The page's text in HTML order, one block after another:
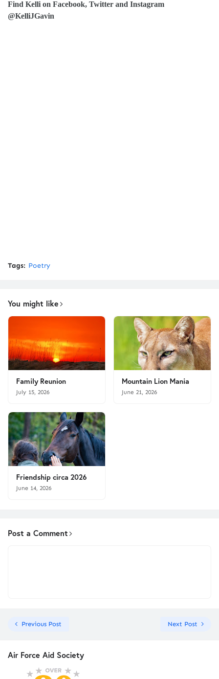
Find Kelli on Facebook, Twitter and Instagram
@KelliJGavin
Tags: Poetry
You might like
Family Reunion
July 15, 2026
Mountain Lion Mania
June 21, 2026
Friendship circa 2026
June 14, 2026
Post a Comment
Previous Post Next Post
Air Force Aid Society